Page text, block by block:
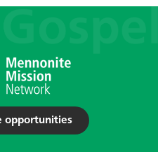
opportunities